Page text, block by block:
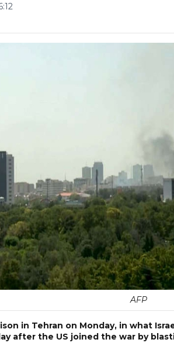
AFP
in Tehran on Monday, in what
after the US joined the war by